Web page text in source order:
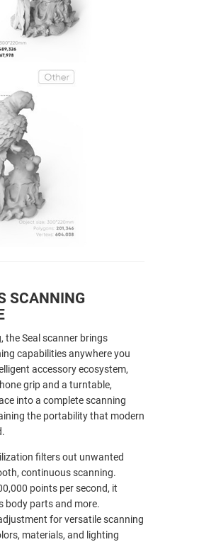
SCANNING
the Seal scanner brings
capabilities anywhere you
accessory ecosystem,
grip and a turntable,
into a complete scanning
the portability that modern
filters out unwanted
continuous scanning.
points per second, it
body parts and more.
for versatile scanning
materials, and lighting